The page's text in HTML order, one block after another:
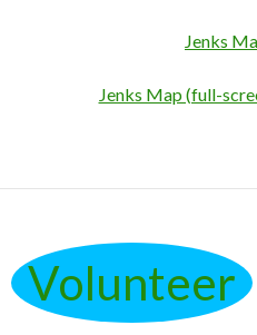
Jenks
Jenks Map (full-
Volunteer